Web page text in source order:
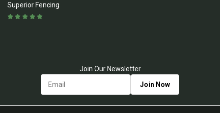
Superior Fencing
Join Our Newsletter